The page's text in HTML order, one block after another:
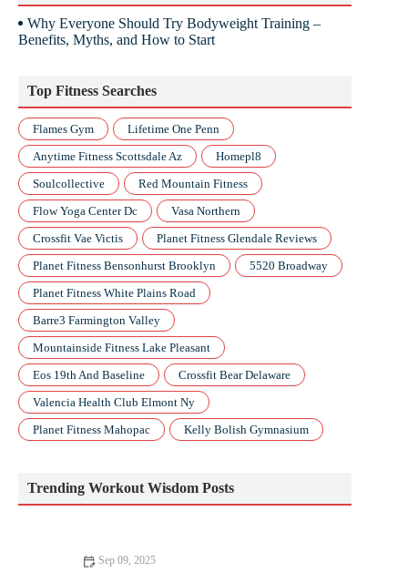
Why Everyone Should Try Bodyweight Training –
Benefits, Myths, and How to Start
Top Fitness Searches
Flames Gym
Lifetime One Penn
Anytime Fitness Scottsdale Az
Homepl8
Soulcollective
Red Mountain Fitness
Flow Yoga Center Dc
Vasa Northern
Crossfit Vae Victis
Planet Fitness Glendale Reviews
Planet Fitness Bensonhurst Brooklyn
5520 Broadway
Planet Fitness White Plains Road
Barre3 Farmington Valley
Mountainside Fitness Lake Pleasant
Eos 19th And Baseline
Crossfit Bear Delaware
Valencia Health Club Elmont Ny
Planet Fitness Mahopac
Kelly Bolish Gymnasium
Trending Workout Wisdom Posts
Sep 09, 2025